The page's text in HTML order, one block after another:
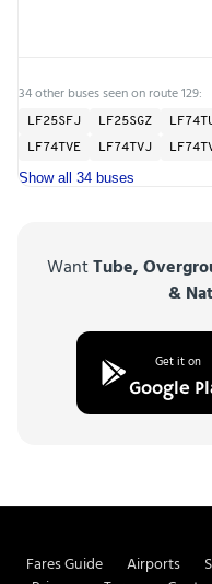
34 other buses seen on route 129:
LF25SFJ LF25SGZ
LF74TVE
LF74TVJ
Show all 34 buses
WantTube,
&
Get it on
Google
Fares Guide Airports